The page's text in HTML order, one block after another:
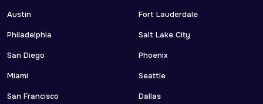
Austin
Philadelphia
San Diego
Miami
San Francisco
Fort Lauderdale
Salt Lake City
Phoenix
Seattle
Dallas